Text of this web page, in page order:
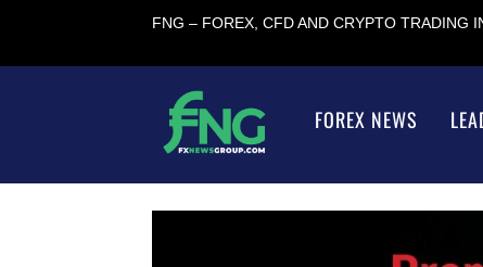
FNG – FOREX, CFD AND CRYPTO TRADING
FOREX NEWS